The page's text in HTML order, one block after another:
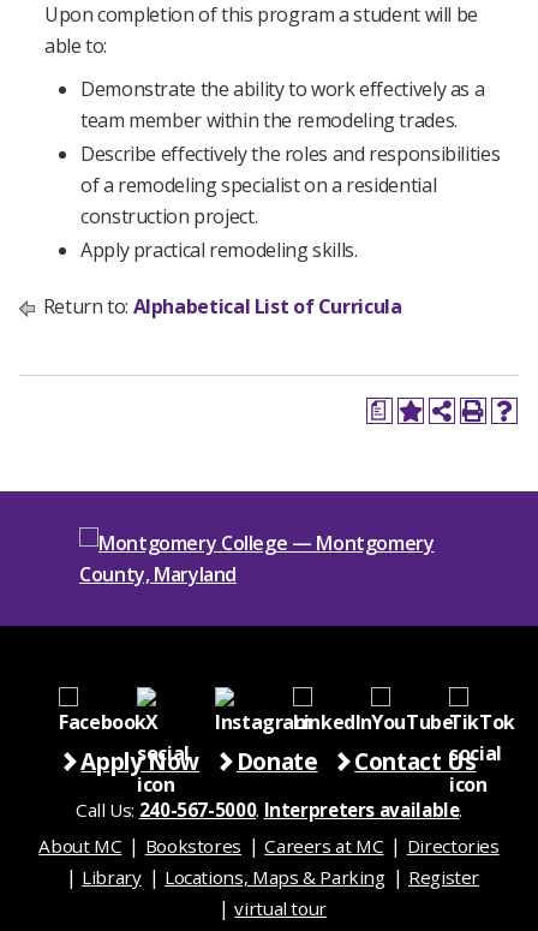
Upon completion of this program a student will be
able to:
Demonstrate the ability to work effectively as a
team member within the remodeling trades.
Describe effectively the roles and responsibilities
of a remodeling specialist on a residential
construction project.
Apply practical remodeling skills.
Return to: Alphabetical List of Curricula
a
Apply Now Donate Contact Us
Call Us: 240-567-5000. Interpreters available.
About MC
Bookstores Careers at MC
Directories
Library
Locations, Maps & Parking
Register
virtual tour